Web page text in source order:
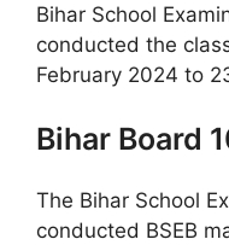
Bihar School
conducted the
February 2024 to
Bihar Board
The Bihar School
conducted BSEB